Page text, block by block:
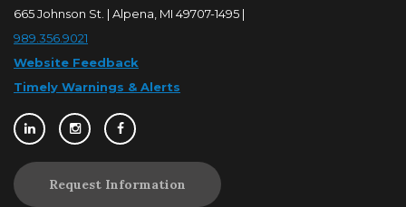
665 Johnson St. | Alpena, MI 49707-1495 |
989.356.9021
Website Feedback
Timely Warnings & Alerts
Request Information